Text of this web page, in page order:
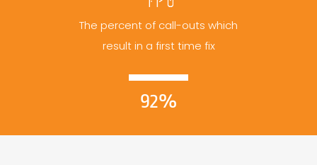
The percent of call-outs which
result in a first time fix
92%